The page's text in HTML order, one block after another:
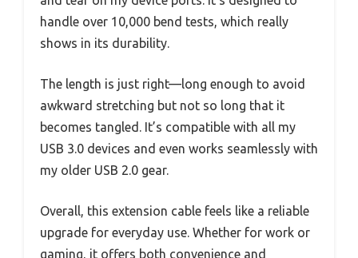
handle over 10,000 bend tests, which really
shows in its durability.
The length is just right—long enough to avoid
awkward stretching but not so long that it
becomes tangled. It’s compatible with all my
USB 3.0 devices and even works seamlessly with
my older USB 2.0 gear.
Overall, this extension cable feels like a reliable
upgrade for everyday use. Whether for work or
gaming, it offers both convenience and